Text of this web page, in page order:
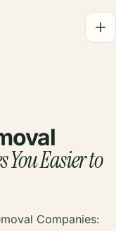
You Easier to
Companies: